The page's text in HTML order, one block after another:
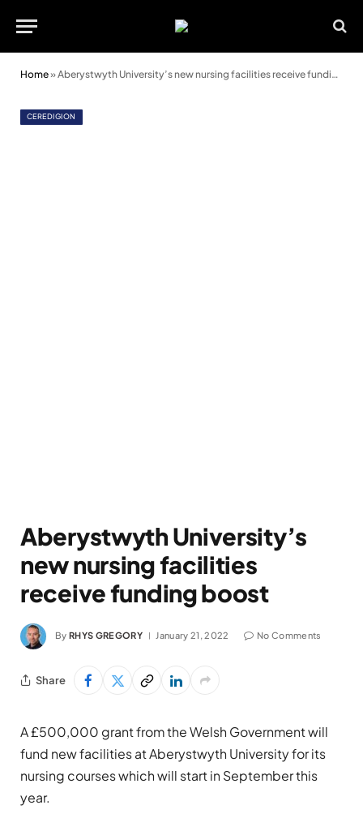
Home»Aberystwyth University’s new nursing facilities receive funding boost
CEREDIGION
Aberystwyth University’s
new nursing facilities
receive funding boost
By RHYS GREGORY January 21, 2022 No Comments
Share
A £500,000 grant from the Welsh Government will
fund new facilities at Aberystwyth University for its
nursing courses which will start in September this
year.